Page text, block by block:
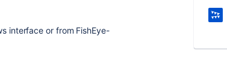
interface or from FishEye-